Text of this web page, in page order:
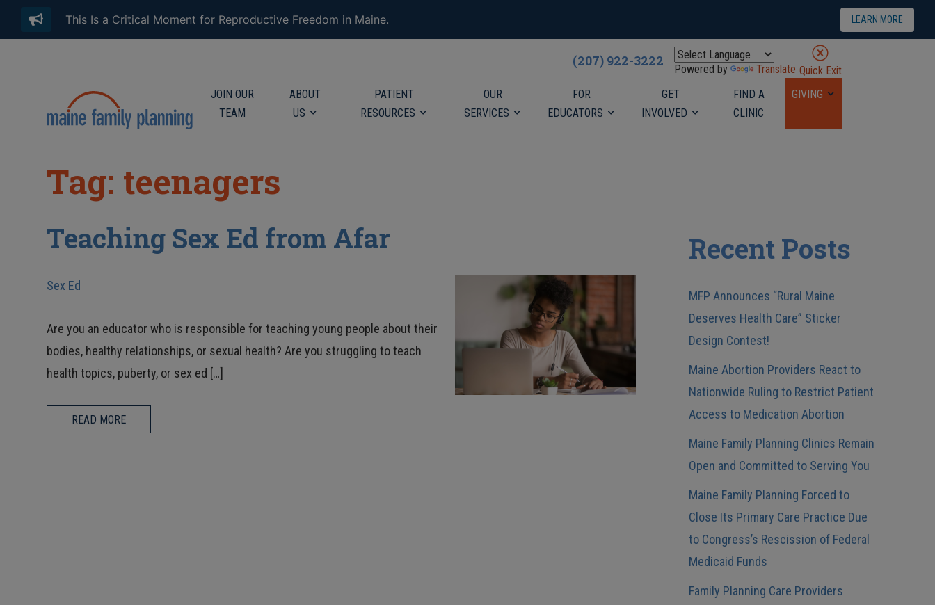
(207) 922-3222 Powered by Translate Quick Exit
JOIN OUR
TEAM
ABOUT
US
PATIENT
RESOURCES
OUR
SERVICES
FOR
EDUCATORS
GET
INVOLVED
FIND A
CLINIC
GIVING
Tag: teenagers
Teaching Sex Ed from Afar
Sex Ed
Are you an educator who is responsible for teaching young people about their
bodies, healthy relationships, or sexual health? Are you struggling to teach
health topics, puberty, or sex ed […]
READ MORE
Recent Posts
MFP Announces “Rural Maine
Deserves Health Care” Sticker
Design Contest!
Maine Abortion Providers React to
Nationwide Ruling to Restrict Patient
Access to Medication Abortion
Maine Family Planning Clinics Remain
Open and Committed to Serving You
Maine Family Planning Forced to
Close Its Primary Care Practice Due
to Congress’s Rescission of Federal
Medicaid Funds
Family Planning Care Providers
This Is a Critical Moment for Reproductive Freedom in Maine. LEARN MORE